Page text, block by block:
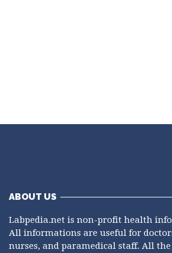
ABOUT US
Labpedia.net is non-profit health
All informations are useful for
nurses, and paramedical staff. All